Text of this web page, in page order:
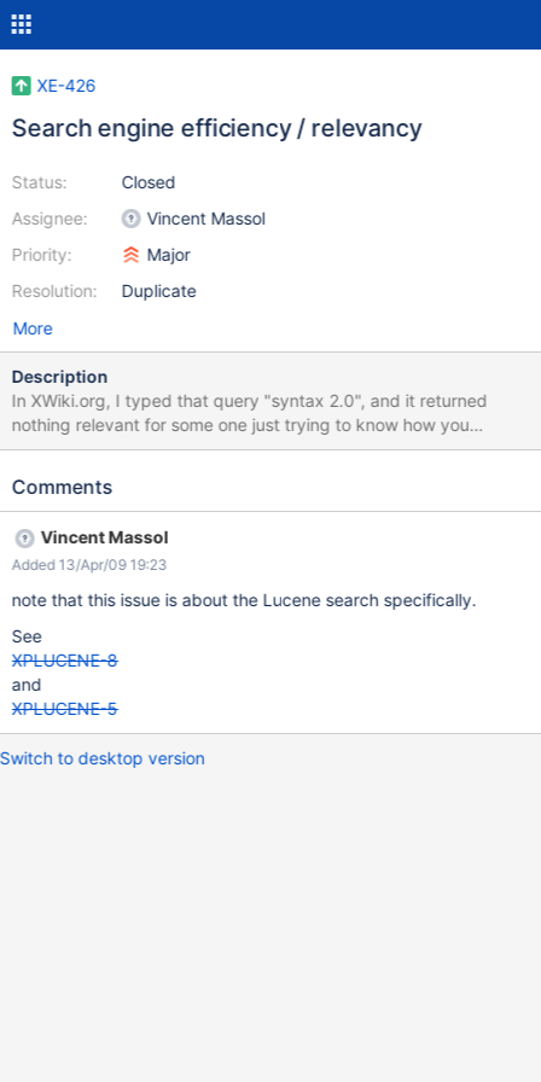
XE-426
Search engine efficiency / relevancy
Status:
Assignee:
Priority:
Resolution:
Closed
Vincent Massol
Major
Duplicate
More
Description
In XWiki.org, I typed that query "syntax 2.0", and it returned
nothing relevant for some one just trying to know how you
proceed to make a bold with the new syntax (the on line link in
way to find important information should be helpfull for users.
precise percentage information : 0.6904038 69.04038
69.04038 69.04038 69.04038 69%... so helpfull
Comments
Vincent Massol
Added 13/Apr/09 19:23
note that this issue is about the Lucene search specifically.
See
XPLUCENE-8
and
XPLUCENE-5
Switch to desktop version